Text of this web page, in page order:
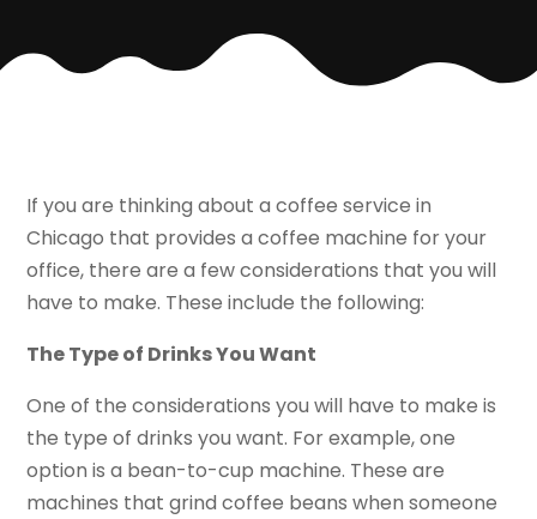
If you are thinking about a coffee service in
Chicago that provides a coffee machine for your
office, there are a few considerations that you will
have to make. These include the following:
The Type of Drinks You Want
One of the considerations you will have to make is
the type of drinks you want. For example, one
option is a bean-to-cup machine. These are
machines that grind coffee beans when someone